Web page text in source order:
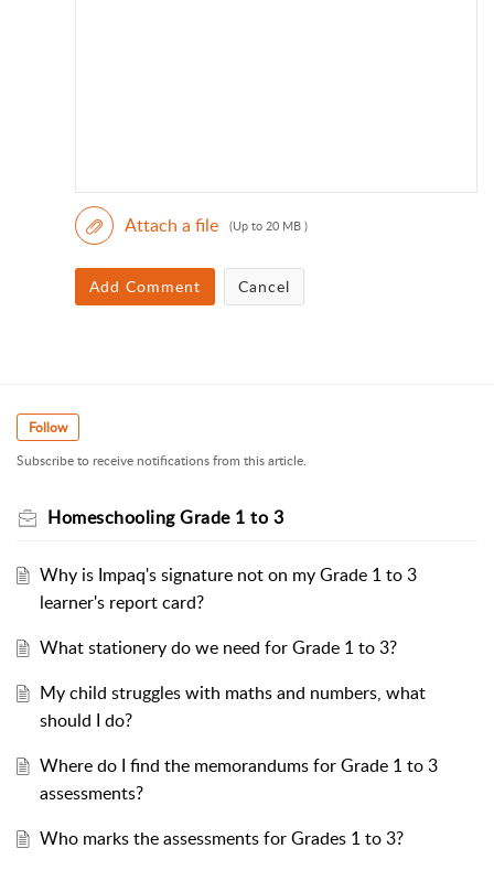
Attach a file (Up to 20 MB )
Add Comment Cancel
Follow
Subscribe to receive notifications from this article.
Homeschooling Grade 1 to 3
Why is Impaq's signature not on my Grade 1 to 3
learner's report card?
What stationery do we need for Grade 1 to 3?
My child struggles with maths and numbers, what
should I do?
Where do I find the memorandums for Grade 1 to 3
assessments?
Who marks the assessments for Grades 1 to 3?